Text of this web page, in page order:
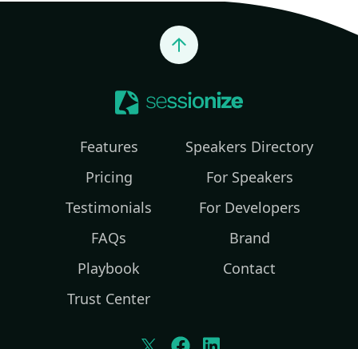
Jump to top
Features
Pricing
Testimonials
FAQs
Playbook
Trust Center
Speakers Directory
For Speakers
For Developers
Brand
Contact